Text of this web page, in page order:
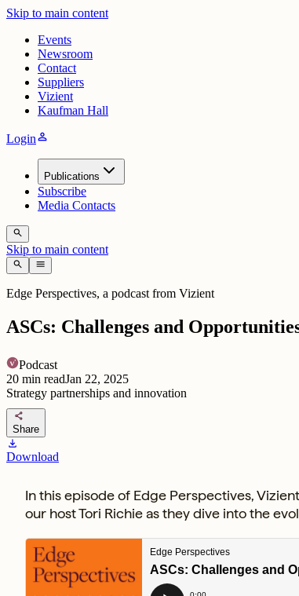
Skip to main content
Events
Newsroom
Contact
Suppliers
Vizient
Kaufman Hall
Loginperson
Publications
Subscribe
Media Contacts
search
Skip to main content
search menu
Edge Perspectives, a podcast from Vizient
ASCs: Challenges and
Podcast
20 min readJan 22, 2025
Strategy partnerships and innovation
share
Share
download
Download
In this episode of Edge Perspectives,
our host Tori Richie as they dive into the